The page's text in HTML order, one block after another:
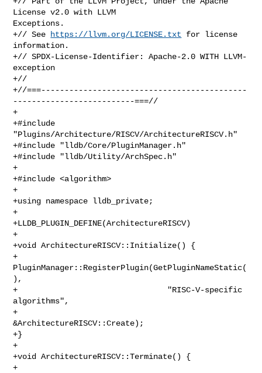
License v2.0 with LLVM
Exceptions.
+// See
https://llvm.org/LICENSE.txt for license
information.
+// SPDX-License-Identifier: Apache-2.0 WITH LLVM-
exception
+//
+//===--------------------------------------------
--------------------------===//
+
+#include
"Plugins/Architecture/RISCV/ArchitectureRISCV.h"
+#include "lldb/Core/PluginManager.h"
+#include "lldb/Utility/ArchSpec.h"
+
+#include <algorithm>
+
+using namespace lldb_private;
+
+LLDB_PLUGIN_DEFINE(ArchitectureRISCV)
+
+void ArchitectureRISCV::Initialize() {
+
PluginManager::RegisterPlugin(GetPluginNameStatic(
),
+                                "RISC-V-specific
algorithms",
+
&ArchitectureRISCV::Create);
+}
+
+void ArchitectureRISCV::Terminate() {
+